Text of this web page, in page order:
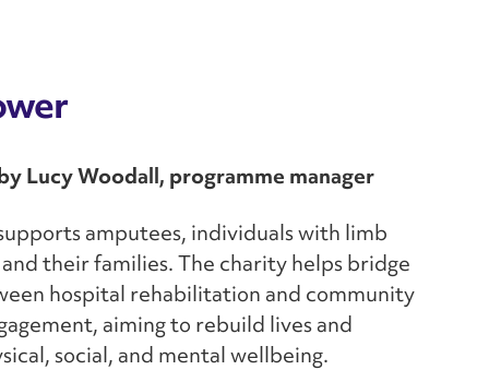
Lucy Woodall, programme manager
amputees, individuals with limb
their families. The charity helps bridge
hospital rehabilitation and community
aiming to rebuild lives and
social, and mental wellbeing.